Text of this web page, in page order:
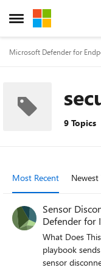
Open Side Menu
Skip to content
Microsoft Defender for
9 Topics
Most Recent Newest
Sensor
Defender for
What Does This
playbook
sensor